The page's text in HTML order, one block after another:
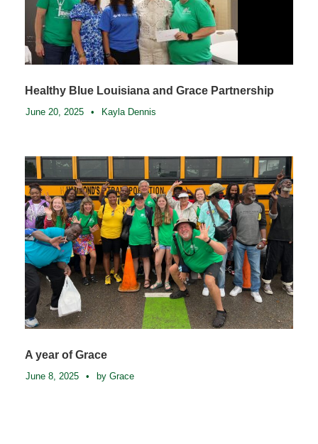
Healthy Blue Louisiana and Grace Partnership
June 20, 2025 • Kayla Dennis
A year of Grace
June 8, 2025 • by Grace